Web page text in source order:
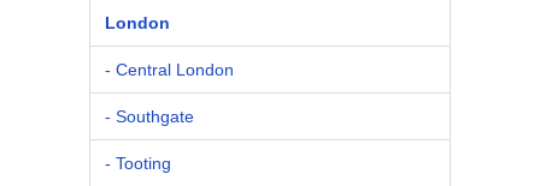
London
- Central London
- Southgate
- Tooting